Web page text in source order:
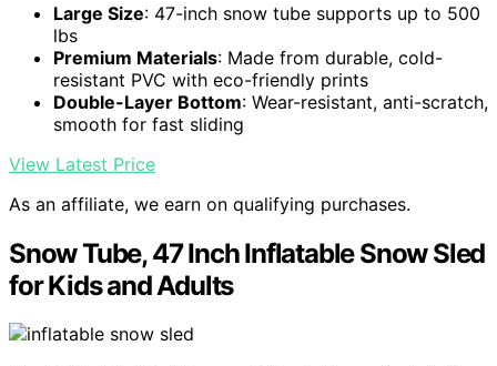
Large Size: 47-inch snow tube supports up to 500
lbs
Premium Materials: Made from durable, cold-
resistant PVC with eco-friendly prints
Double-Layer Bottom: Wear-resistant, anti-scratch,
smooth for fast sliding
View Latest Price
As an affiliate, we earn on qualifying purchases.
Snow Tube, 47 Inch Inflatable Snow Sled
for Kids and Adults